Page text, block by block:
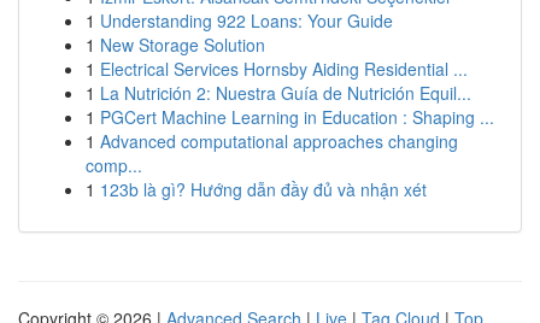
1 Understanding 922 Loans: Your Guide
1 New Storage Solution
1 Electrical Services Hornsby Aiding Residential ...
1 La Nutrición 2: Nuestra Guía de Nutrición Equil...
1 PGCert Machine Learning in Education : Shaping ...
1 Advanced computational approaches changing
comp...
1 123b là gì? Hướng dẫn đầy đủ và nhận xét
Copyright © 2026 | Advanced Search | Live | Tag Cloud | Top